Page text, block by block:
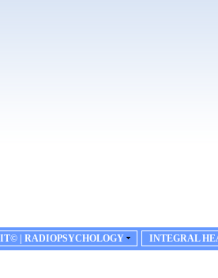
| RADIOPSYCHOLOGY INTEGRAL